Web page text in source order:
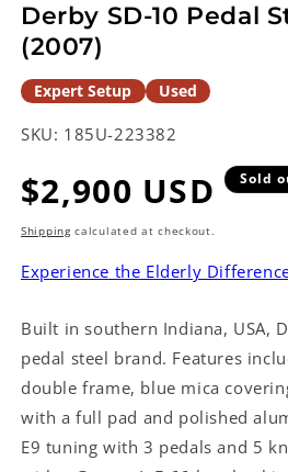
Derby SD-10 Pedal
(2007)
Expert Setup Used
SKU: 185U-223382
Regular
price
$2,900 USD Sold
Shippingcalculated at checkout.
Experience the Elderly
Built in southern Indiana, USA,
pedal steel brand. Features
double frame, blue mica
with a full pad and polished
E9 tuning with 3 pedals and 5